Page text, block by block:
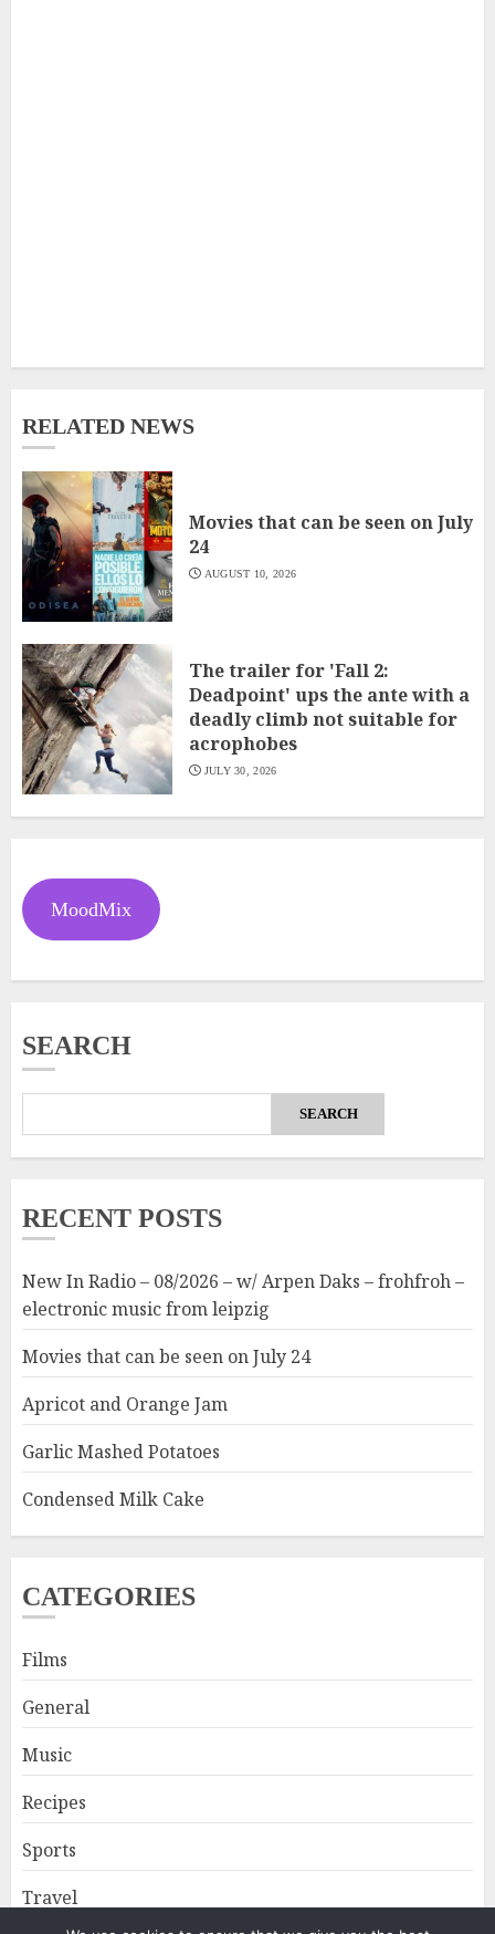
RELATED NEWS
Movies that can be seen on July
24
AUGUST 10, 2026
The trailer for 'Fall 2:
Deadpoint' ups the ante with a
deadly climb not suitable for
acrophobes
JULY 30, 2026
MoodMix
SEARCH
SEARCH
RECENT POSTS
New In Radio – 08/2026 – w/ Arpen Daks – frohfroh –
electronic music from leipzig
Movies that can be seen on July 24
Apricot and Orange Jam
Garlic Mashed Potatoes
Condensed Milk Cake
CATEGORIES
Films
General
Music
Recipes
Sports
Travel